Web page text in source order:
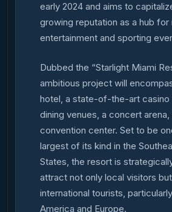
early 2024 and aims to
growing reputation as a hub for
entertainment and sporting
Dubbed the “Starlight Miami
ambitious project will
hotel, a state-of-the-art casino
dining venues, a concert arena,
convention center. Set to be
largest of its kind in the
States, the resort is
attract not only local visitors
international tourists,
America and Europe.